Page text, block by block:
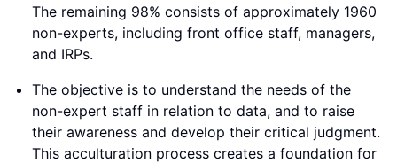
The remaining 98% consists of approximately 1960
non-experts, including front office staff, managers,
and IRPs.
The objective is to understand the needs of the
non-expert staff in relation to data, and to raise
their awareness and develop their critical judgment.
This acculturation process creates a foundation for